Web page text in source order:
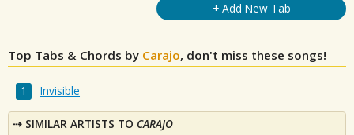
+ Add New Tab
Top Tabs & Chords by Carajo, don't miss these songs!
Invisible
SIMILAR ARTISTS TO CARAJO